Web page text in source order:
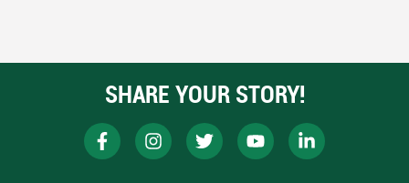
SHARE YOUR STORY!